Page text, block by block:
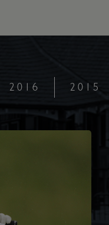
2016 2015